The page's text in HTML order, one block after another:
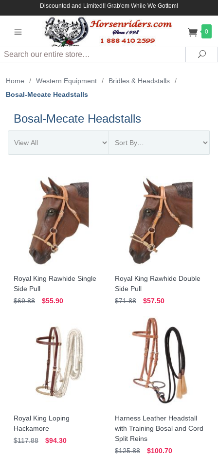
Discounted and Limited!! Grab'em While We Gottem!
0
Search
Home / Western Equipment / Bridles & Headstalls
/
Bosal-Mecate Headstalls
Bosal-Mecate Headstalls
Royal King Rawhide Single
Side Pull
$69.88
$55.90
Royal King Rawhide Double
Side Pull
$71.88
$57.50
Royal King Loping
Hackamore
$117.88
$94.30
Harness Leather Headstall
with Training Bosal and Cord
Split Reins
$125.88
$100.70